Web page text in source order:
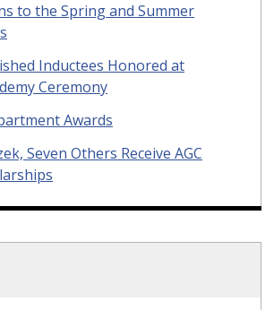
to the Spring and Summer
Inductees Honored at
Ceremony
Awards
Seven Others Receive AGC